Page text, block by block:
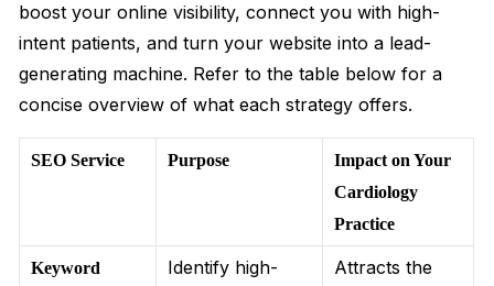
boost your online visibility, connect you with high-
intent patients, and turn your website into a lead-
generating machine. Refer to the table below for a
concise overview of what each strategy offers.
SEO Service Purpose
Impact on Your
Cardiology
Practice
Keyword
Identify high-
Attracts the